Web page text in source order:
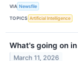
VIA Newsfile
TOPICS Artificial Intelligence
What's going on
March 11, 2026